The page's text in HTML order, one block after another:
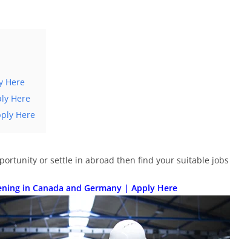
Here
Here
Here
or settle in abroad then find your suitable
in Canada and Germany | Apply Here